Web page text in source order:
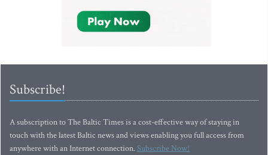
Subscribe!
A subscription to The Baltic Times is a cost-effective way of staying in
touch with the latest Baltic news and views enabling you full access from
anywhere with an Internet connection.Subscribe Now!